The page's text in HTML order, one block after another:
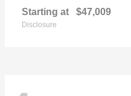
Starting at $47,009
Disclosure